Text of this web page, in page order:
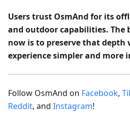
Users trust OsmAnd for its
and outdoor capabilities.
now is to preserve that
experience simpler and more
Follow OsmAnd on Facebook,
Reddit, and Instagram!